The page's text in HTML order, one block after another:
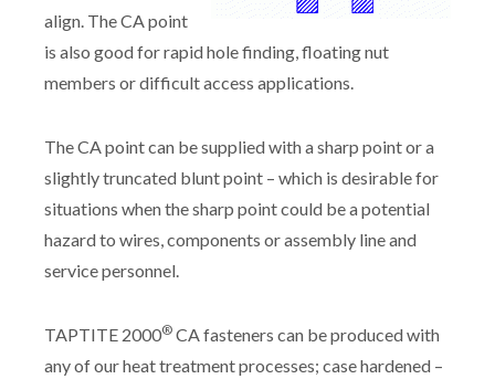
align. The CA point
is also good for rapid hole finding, floating nut
members or difficult access applications.
The CA point can be supplied with a sharp point or a
slightly truncated blunt point – which is desirable for
situations when the sharp point could be a potential
hazard to wires, components or assembly line and
service personnel.
TAPTITE 2000® CA fasteners can be produced with
any of our heat treatment processes; case hardened –